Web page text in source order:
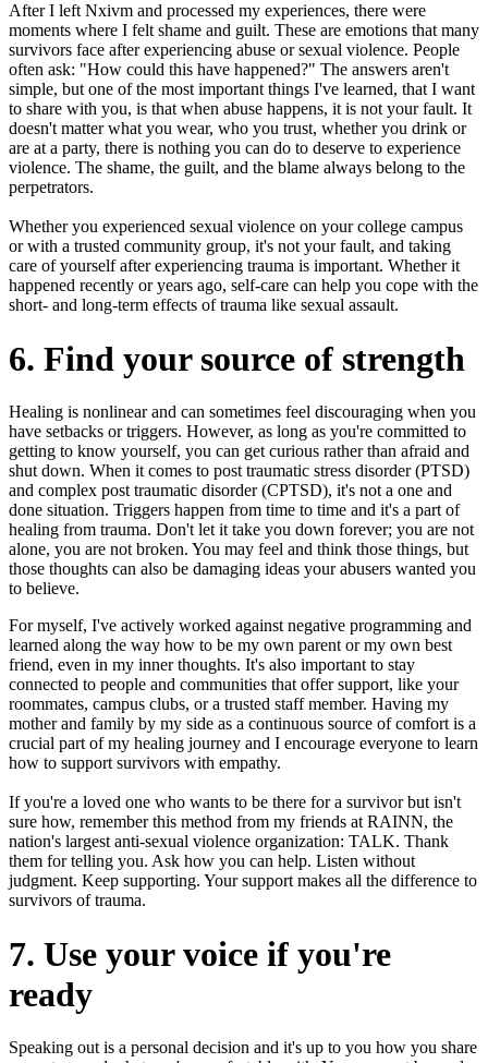
After I left Nxivm and processed my experiences, there were
moments where I felt shame and guilt. These are emotions that many
survivors face after experiencing abuse or sexual violence. People
often ask: "How could this have happened?" The answers aren't
simple, but one of the most important things I've learned, that I want
to share with you, is that when abuse happens, it is not your fault. It
doesn't matter what you wear, who you trust, whether you drink or
are at a party, there is nothing you can do to deserve to experience
violence. The shame, the guilt, and the blame always belong to the
perpetrators.
Whether you experienced sexual violence on your college campus
or with a trusted community group, it's not your fault, and taking
care of yourself after experiencing trauma is important. Whether it
happened recently or years ago, self-care can help you cope with the
short- and long-term effects of trauma like sexual assault.
6. Find your source of strength
Healing is nonlinear and can sometimes feel discouraging when you
have setbacks or triggers. However, as long as you're committed to
getting to know yourself, you can get curious rather than afraid and
shut down. When it comes to post traumatic stress disorder (PTSD)
and complex post traumatic disorder (CPTSD), it's not a one and
done situation. Triggers happen from time to time and it's a part of
healing from trauma. Don't let it take you down forever; you are not
alone, you are not broken. You may feel and think those things, but
those thoughts can also be damaging ideas your abusers wanted you
to believe.
For myself, I've actively worked against negative programming and
learned along the way how to be my own parent or my own best
friend, even in my inner thoughts. It's also important to stay
connected to people and communities that offer support, like your
roommates, campus clubs, or a trusted staff member. Having my
mother and family by my side as a continuous source of comfort is a
crucial part of my healing journey and I encourage everyone to learn
how to support survivors with empathy.
If you're a loved one who wants to be there for a survivor but isn't
sure how, remember this method from my friends at RAINN, the
nation's largest anti-sexual violence organization: TALK. Thank
them for telling you. Ask how you can help. Listen without
judgment. Keep supporting. Your support makes all the difference to
survivors of trauma.
7. Use your voice if you're
ready
Speaking out is a personal decision and it's up to you how you share